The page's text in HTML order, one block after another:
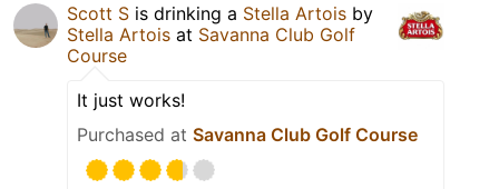
Scott S is drinking a Stella Artois by
Stella Artois at Savanna Club Golf
Course
It just works!
Purchased at Savanna Club Golf Course